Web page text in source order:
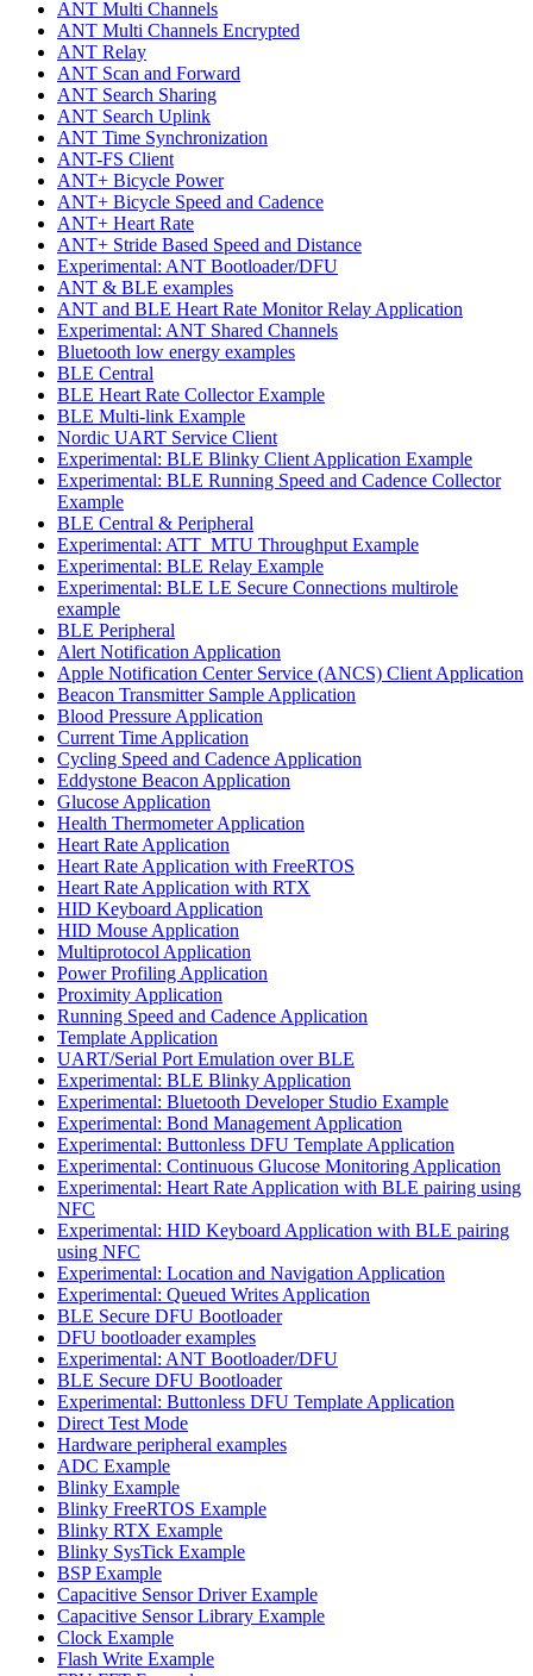
ANT Multi Channels
ANT Multi Channels Encrypted
ANT Relay
ANT Scan and Forward
ANT Search Sharing
ANT Search Uplink
ANT Time Synchronization
ANT-FS Client
ANT+ Bicycle Power
ANT+ Bicycle Speed and Cadence
ANT+ Heart Rate
ANT+ Stride Based Speed and Distance
Experimental: ANT Bootloader/DFU
ANT & BLE examples
ANT and BLE Heart Rate Monitor Relay Application
Experimental: ANT Shared Channels
Bluetooth low energy examples
BLE Central
BLE Heart Rate Collector Example
BLE Multi-link Example
Nordic UART Service Client
Experimental: BLE Blinky Client Application Example
Experimental: BLE Running Speed and Cadence Collector
Example
BLE Central & Peripheral
Experimental: ATT_MTU Throughput Example
Experimental: BLE Relay Example
Experimental: BLE LE Secure Connections multirole
example
BLE Peripheral
Alert Notification Application
Apple Notification Center Service (ANCS) Client Application
Beacon Transmitter Sample Application
Blood Pressure Application
Current Time Application
Cycling Speed and Cadence Application
Eddystone Beacon Application
Glucose Application
Health Thermometer Application
Heart Rate Application
Heart Rate Application with FreeRTOS
Heart Rate Application with RTX
HID Keyboard Application
HID Mouse Application
Multiprotocol Application
Power Profiling Application
Proximity Application
Running Speed and Cadence Application
Template Application
UART/Serial Port Emulation over BLE
Experimental: BLE Blinky Application
Experimental: Bluetooth Developer Studio Example
Experimental: Bond Management Application
Experimental: Buttonless DFU Template Application
Experimental: Continuous Glucose Monitoring Application
Experimental: Heart Rate Application with BLE pairing using
NFC
Experimental: HID Keyboard Application with BLE pairing
using NFC
Experimental: Location and Navigation Application
Experimental: Queued Writes Application
BLE Secure DFU Bootloader
DFU bootloader examples
Experimental: ANT Bootloader/DFU
BLE Secure DFU Bootloader
Experimental: Buttonless DFU Template Application
Direct Test Mode
Hardware peripheral examples
ADC Example
Blinky Example
Blinky FreeRTOS Example
Blinky RTX Example
Blinky SysTick Example
BSP Example
Capacitive Sensor Driver Example
Capacitive Sensor Library Example
Clock Example
Flash Write Example